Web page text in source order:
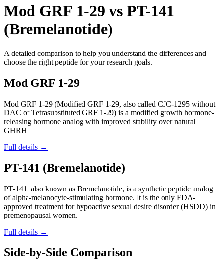
Mod GRF 1-29 vs PT-141
(Bremelanotide)
A detailed comparison to help you understand the differences and
choose the right peptide for your research goals.
Mod GRF 1-29
Mod GRF 1-29 (Modified GRF 1-29, also called CJC-1295 without
DAC or Tetrasubstituted GRF 1-29) is a modified growth hormone-
releasing hormone analog with improved stability over natural
GHRH.
Full details →
PT-141 (Bremelanotide)
PT-141, also known as Bremelanotide, is a synthetic peptide analog
of alpha-melanocyte-stimulating hormone. It is the only FDA-
approved treatment for hypoactive sexual desire disorder (HSDD) in
premenopausal women.
Full details →
Side-by-Side Comparison